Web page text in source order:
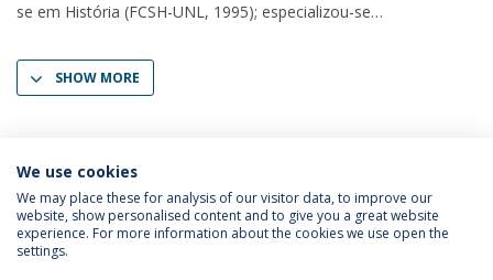
se em História (FCSH-UNL, 1995); especializou-se
SHOW MORE
Privacy Policy
We use cookies
We may place these for analysis of our visitor data, to improve our
website, show personalised content and to give you a great website
experience. For more information about the cookies we use open the
settings.